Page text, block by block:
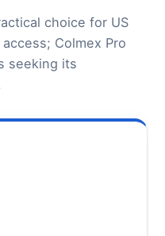
choice for US
Colmex Pro
seeking its